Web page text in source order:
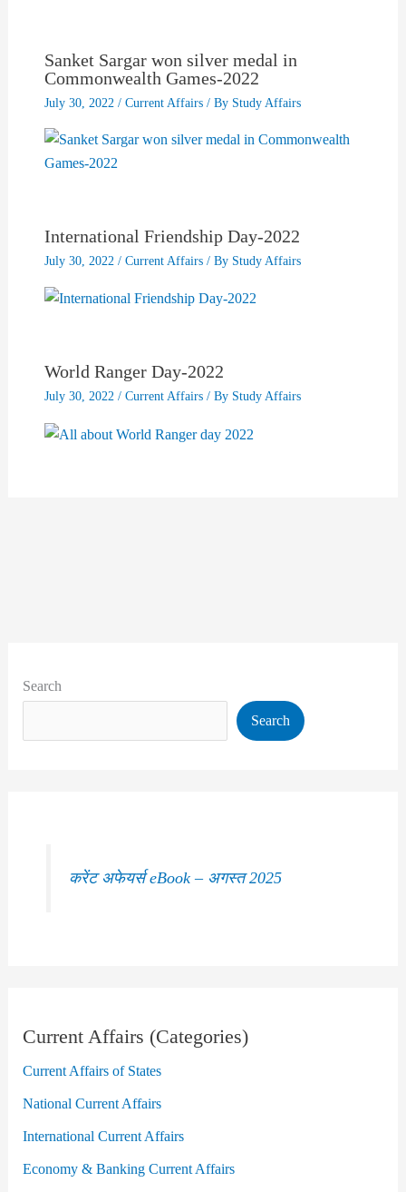
Sanket Sargar won silver medal in
Commonwealth Games-2022
July 30, 2022 / Current Affairs/ By Study Affairs
International Friendship Day-2022
July 30, 2022 / Current Affairs/ By Study Affairs
World Ranger Day-2022
July 30, 2022 / Current Affairs/ By Study Affairs
Search
Search
करेंट अफेयर्स eBook – अगस्त 2025
Current Affairs (Categories)
Current Affairs of States
National Current Affairs
International Current Affairs
Economy & Banking Current Affairs